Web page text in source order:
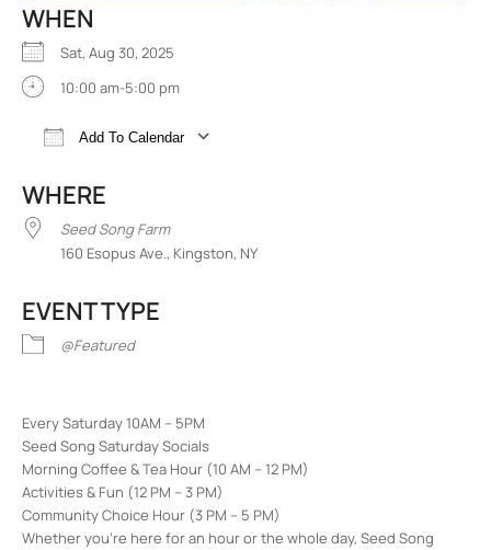
WHEN
Sat, Aug 30, 2025
10:00 am-5:00 pm
Add To Calendar
WHERE
Seed Song Farm
160 Esopus Ave., Kingston, NY
EVENT TYPE
@Featured
Every Saturday 10AM – 5PM
Seed Song Saturday Socials
Morning Coffee & Tea Hour (10 AM – 12 PM)
Activities & Fun (12 PM – 3 PM)
Community Choice Hour (3 PM – 5 PM)
Whether you’re here for an hour or the whole day, Seed Song